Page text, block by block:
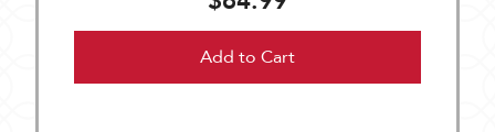
Add to Cart